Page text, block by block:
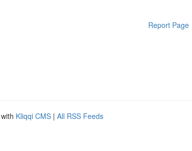
Report Page
Kliqqi CMS | All RSS Feeds